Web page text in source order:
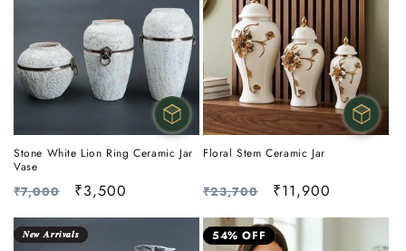
Stone White Lion Ring Ceramic Jar
Vase
Regular
₹7,000
Sale
₹3,500
Floral Stem Ceramic Jar
Regular
₹23,700
Sale
₹11,900
𝑵𝒆𝒘 𝑨𝒓𝒓𝒊𝒗𝒂𝒍𝒔 54% OFF